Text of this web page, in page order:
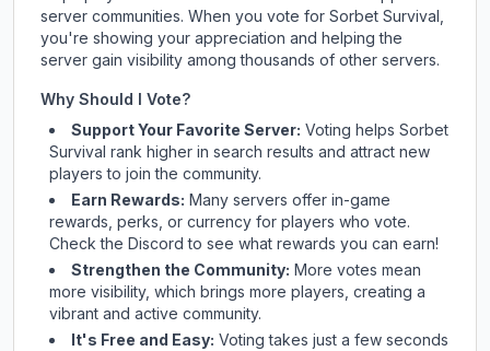
server communities. When you vote for Sorbet Survival ,
you're showing your appreciation and helping the
server gain visibility among thousands of other servers.
Why Should I Vote?
Support Your Favorite Server: Voting helps Sorbet
Survival rank higher in search results and attract new
players to join the community.
Earn Rewards: Many servers offer in-game
rewards, perks, or currency for players who vote.
Checkthe Discord to see what rewards you can earn!
Strengthen the Community: More votes mean
more visibility, which brings more players, creating a
vibrant and active community.
It's Free and Easy: Voting takes just a few seconds